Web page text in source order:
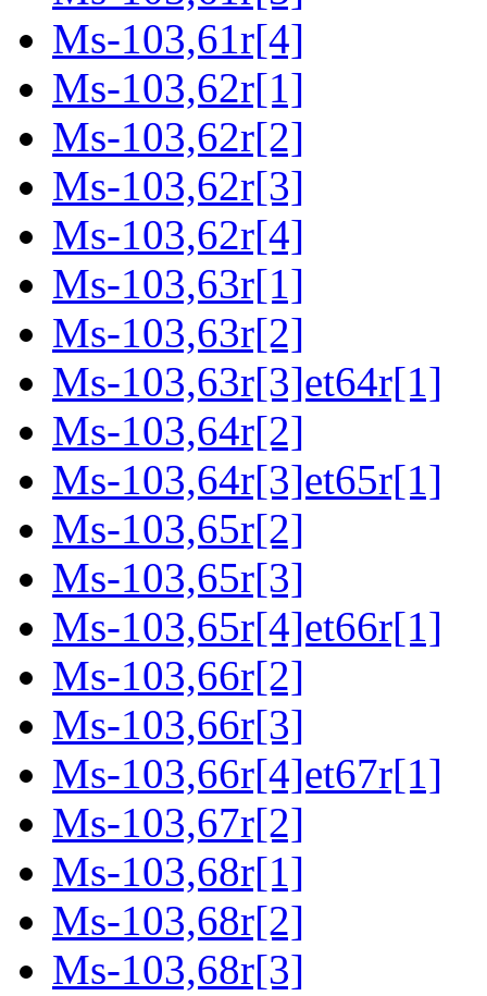
Ms-103,61r[4]
Ms-103,62r[1]
Ms-103,62r[2]
Ms-103,62r[3]
Ms-103,62r[4]
Ms-103,63r[1]
Ms-103,63r[2]
Ms-103,63r[3]et64r[1]
Ms-103,64r[2]
Ms-103,64r[3]et65r[1]
Ms-103,65r[2]
Ms-103,65r[3]
Ms-103,65r[4]et66r[1]
Ms-103,66r[2]
Ms-103,66r[3]
Ms-103,66r[4]et67r[1]
Ms-103,67r[2]
Ms-103,68r[1]
Ms-103,68r[2]
Ms-103,68r[3]